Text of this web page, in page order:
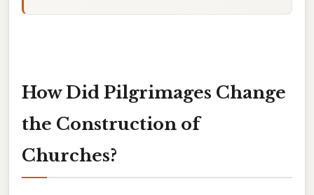
How Did Pilgrimages Change
the Construction of
Churches?